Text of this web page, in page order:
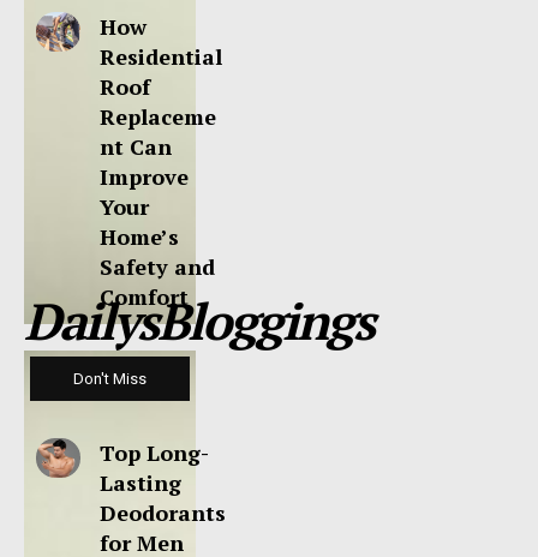
How
Residential
Roof
Replaceme
nt Can
Improve
Your
Home’s
Safety and
Comfort
DailysBloggings
Don't Miss
Top Long-
Lasting
Deodorants
for Men